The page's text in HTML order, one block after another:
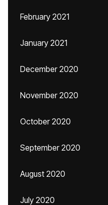
February 2021
January 2021
December 2020
November 2020
October 2020
September 2020
August 2020
July 2020